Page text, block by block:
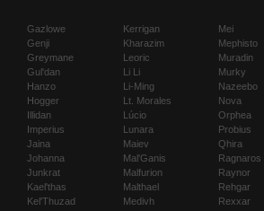
Gazlowe
Genji
Greymane
Gul'dan
Hanzo
Hogger
Illidan
Imperius
Jaina
Johanna
Junkrat
Kael'thas
Kel'Thuzad
Kerrigan
Kharazim
Leoric
Li Li
Li-Ming
Lt. Morales
Lúcio
Lunara
Maiev
Mal'Ganis
Malfurion
Malthael
Medivh
Mei
Mephisto
Muradin
Murky
Nazeebo
Nova
Orphea
Probius
Qhira
Ragnaros
Raynor
Rehgar
Rexxar